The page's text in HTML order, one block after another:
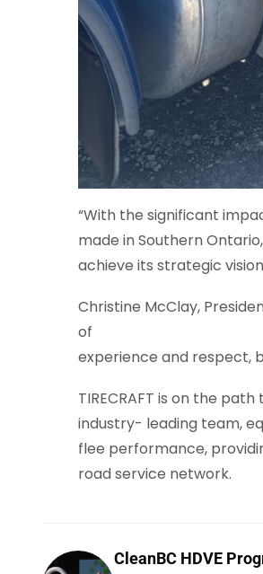
“With the significant
made in Southern
achieve its strategic
Christine McClay,
of
experience and respect,
TIRECRAFT is on the
industry- leading team,
flee performance,
road service network.
CleanBC HDVE